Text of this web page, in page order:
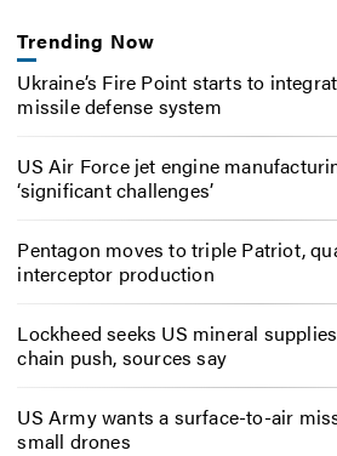
Trending Now
Ukraine’s Fire Point starts to
missile defense system
US Air Force jet engine
‘significant challenges’
Pentagon moves to triple Patriot,
interceptor production
Lockheed seeks US mineral
chain push, sources say
US Army wants a surface-to-air
small drones